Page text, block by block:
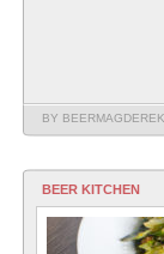
BY BEERMAGDEREK
BEER KITCHEN